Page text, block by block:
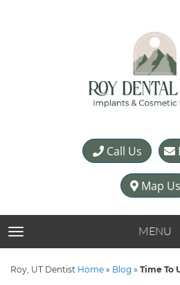
Call Us
Map Us
TOGGLE NAVIGATION MENU
Roy, UT Dentist Home » Blog » Time To